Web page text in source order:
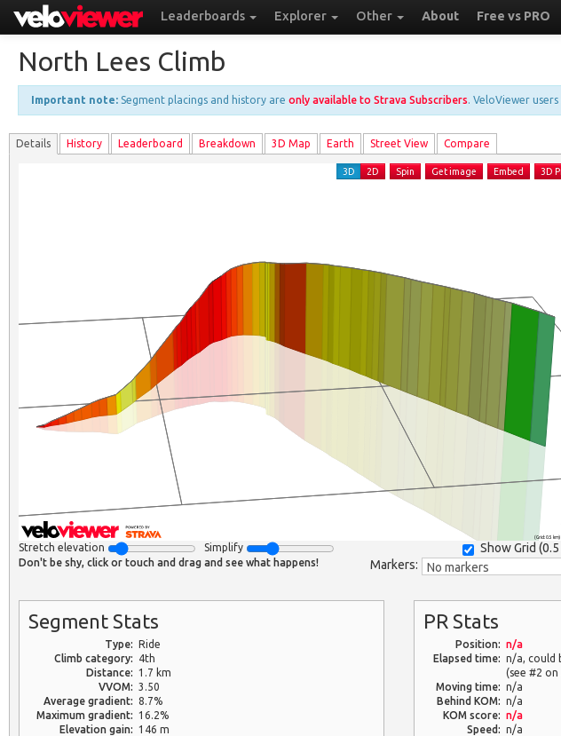
Leaderboards Explorer Other About Free vs PRO
North Lees Climb
Important note: Segment placings and history are only available to Strava Subscribers. VeloViewer
Details History Leaderboard Breakdown 3D Map Earth Street View Compare
(Grid: 0.5
3D 2D Spin Get image Embed 3D
Show Grid (
Stretch elevation Simplify
Markers:
Don't be shy, click or touch and drag and see what happens!
Segment Stats
Type: Ride
Climb category:
4th
Distance: 1.7 km
VVOM: 3.50
Average gradient: 8.7%
Maximum gradient: 16.2%
Elevation gain: 146 m
PR Stats
Position: n/a
Elapsed time: n/a, could
(see #2
Moving time: n/a
Behind KOM: n/a
KOM score: n/a
Speed: n/a